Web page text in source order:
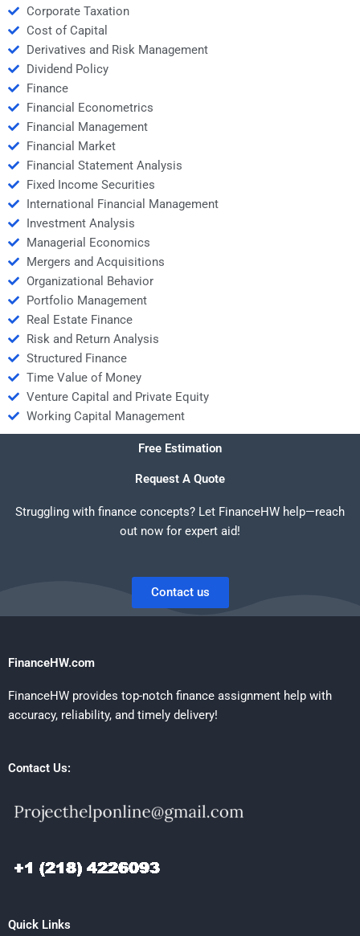
Corporate Taxation
Cost of Capital
Derivatives and Risk Management
Dividend Policy
Finance
Financial Econometrics
Financial Management
Financial Market
Financial Statement Analysis
Fixed Income Securities
International Financial Management
Investment Analysis
Managerial Economics
Mergers and Acquisitions
Organizational Behavior
Portfolio Management
Real Estate Finance
Risk and Return Analysis
Structured Finance
Time Value of Money
Venture Capital and Private Equity
Working Capital Management
Free Estimation
Request A Quote
Struggling with finance concepts? Let FinanceHW help—reach
out now for expert aid!
Contact us
FinanceHW.com
FinanceHW provides top-notch finance assignment help with
accuracy, reliability, and timely delivery!
Contact Us:
Quick Links